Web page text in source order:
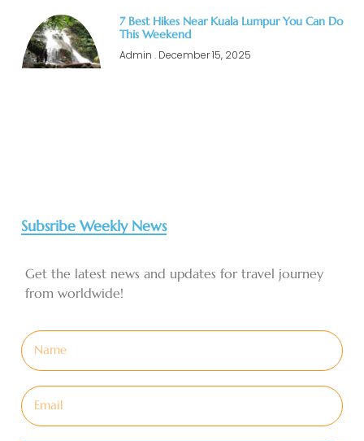
7 Best Hikes Near Kuala Lumpur You Can Do
This Weekend
Admin December 15, 2025
Subsribe Weekly News
Get the latest news and updates for travel journey
from worldwide!